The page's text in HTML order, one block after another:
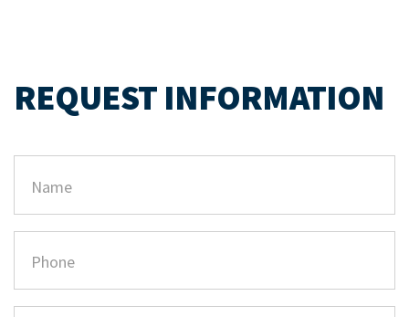
REQUEST INFORMATION